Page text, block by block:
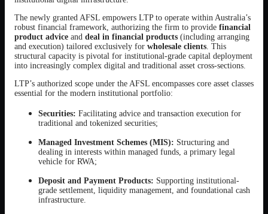
The newly granted AFSL empowers LTP to operate within Australia’s
robust financial framework, authorizing the firm to provide financial
product advice and deal in financial products (including arranging
and execution) tailored exclusively for wholesale clients. This
structural capacity is pivotal for institutional-grade capital deployment
into increasingly complex digital and traditional asset cross-sections.
LTP’s authorized scope under the AFSL encompasses core asset classes
essential for the modern institutional portfolio:
Securities: Facilitating advice and transaction execution for
traditional and tokenized securities;
Managed Investment Schemes (MIS): Structuring and
dealing in interests within managed funds, a primary legal
vehicle for RWA;
Deposit and Payment Products: Supporting institutional-
grade settlement, liquidity management, and foundational cash
infrastructure.